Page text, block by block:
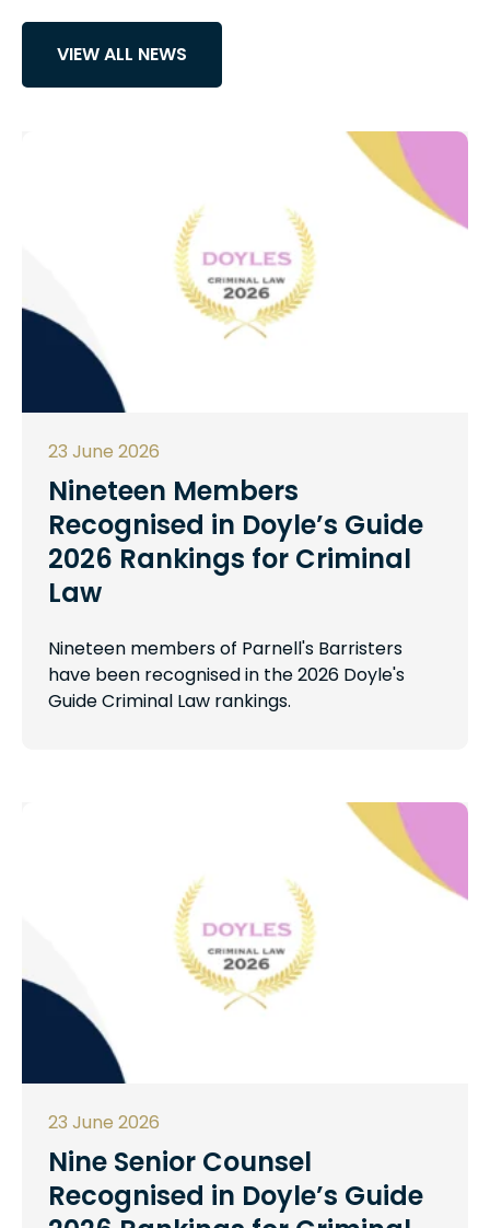
VIEW ALL NEWS
23 June 2026
Nineteen Members
Recognised in Doyle’s Guide
2026 Rankings for Criminal
Law
Nineteen members of Parnell's Barristers
have been recognised in the 2026 Doyle's
Guide Criminal Law rankings.
23 June 2026
Nine Senior Counsel
Recognised in Doyle’s Guide